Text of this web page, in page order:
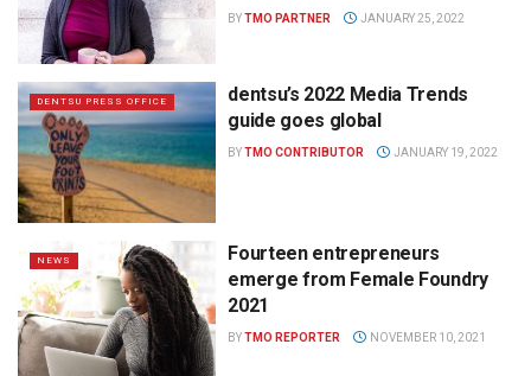
BYTMO PARTNER JANUARY 25, 2022
DENTSU PRESS OFFICE
dentsu’s 2022 Media Trends
guide goes global
BYTMO CONTRIBUTOR JANUARY 19, 2022
NEWS
Fourteen entrepreneurs
emerge from Female Foundry
2021
BYTMO REPORTER NOVEMBER 10, 2021